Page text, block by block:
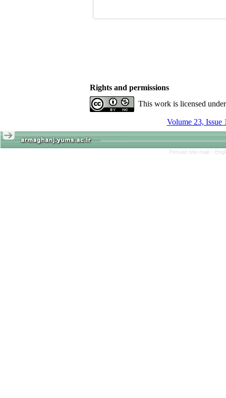
Rights and permissions
This work is licensed
Volume 23, Issue
Persian site map -